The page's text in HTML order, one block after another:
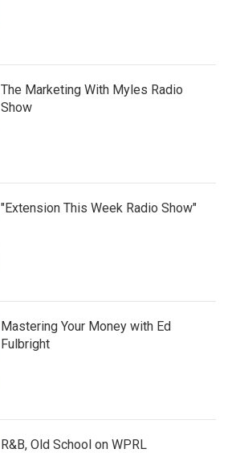
The Marketing With Myles Radio
Show
"Extension This Week Radio Show"
Mastering Your Money with Ed
Fulbright
R&B, Old School on WPRL